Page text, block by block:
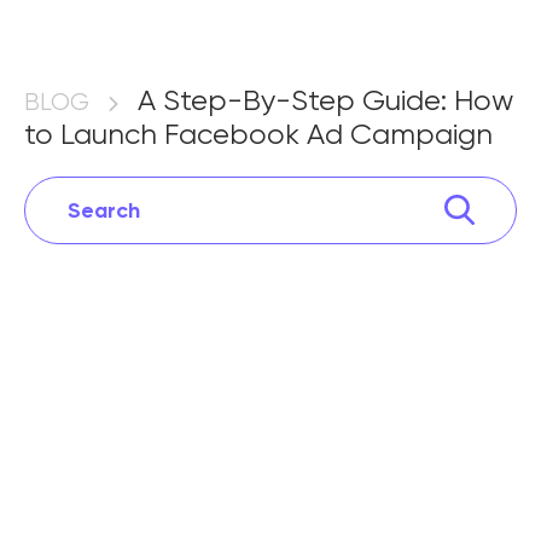
Launch Facebook Ad
Campaign
BLOG
A Step-By-Step Guide: How
to Launch Facebook Ad Campaign